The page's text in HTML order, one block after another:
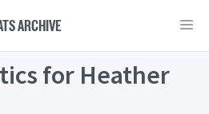
ARCHIVE
for Heather